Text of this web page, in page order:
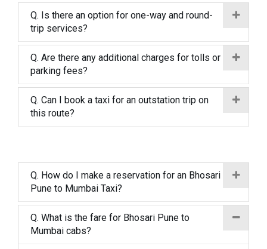
Q. Is there an option for one-way and round-
trip services?
Q. Are there any additional charges for tolls or
parking fees?
Q. Can I book a taxi for an outstation trip on
this route?
Q. How do I make a reservation for an Bhosari
Pune to Mumbai Taxi?
Q. What is the fare for Bhosari Pune to
Mumbai cabs?